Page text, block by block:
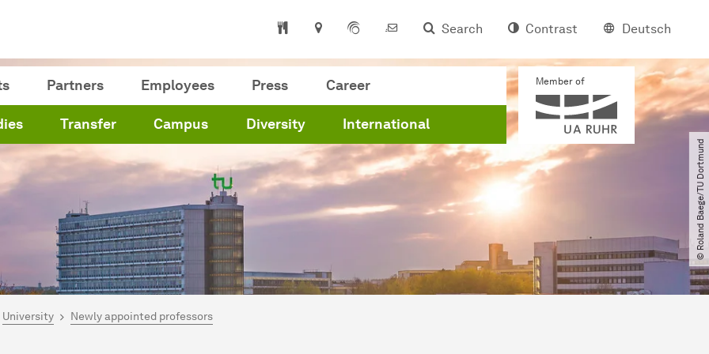
Search Contrast Deutsch
Partners Employees Press Career
Transfer Campus Diversity International
Member of
© Roland Baege​/​TU Dortmund
here:
University Newly appointed professors